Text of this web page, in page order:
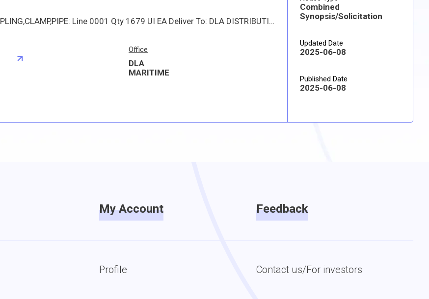
Proposed procurement for NSN 4730011528526 COUPLING,CLAMP,PIPE: Line 0001 Qty 1679 UI EA Deliver To: DLA DISTRIBUTION RED RIVER By: 0086 DAYS ADO Approved sources are 75Q65 1992360; 79154 L-020-075-GT0. The solicitation is an RFQ and will be available at the link provided in this notice. Hard copies of this solicitation are not available. Specifications, plans, or drawings are not available. All responsible sources may submit a quote which, if timely received, shall be considered. Quotes must be submitted electronically.
Office
DLA
MARITIME
Combined
Synopsis/Solicitation
Updated Date
2025-06-08
Published Date
2025-06-08
My Account
Profile
Feedback
Contact us/For investors